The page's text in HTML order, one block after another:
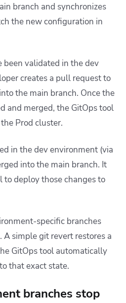
branch and synchronizes
the new configuration in
been validated in the dev
creates a pull request to
the main branch. Once the
and merged, the GitOps tool
Prod cluster.
in the dev environment (via
into the main branch. It
deploy those changes to
specific branches
simple git revert restores a
GitOps tool automatically
that exact state.
branches stop